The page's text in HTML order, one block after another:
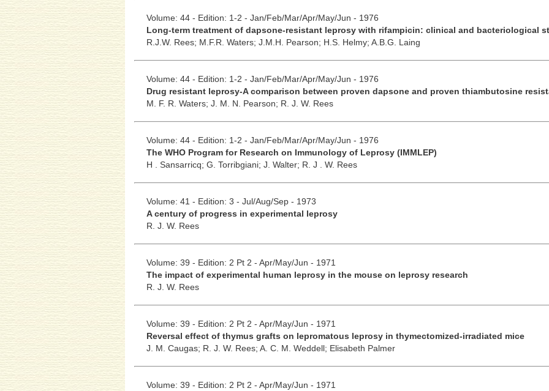
Volume: 44 - Edition: 1-2 - Jan/Feb/Mar/Apr/May/Jun - 1976
Long-term treatment of dapsone-resistant leprosy with rifampicin: clinical and bacteriological
R.J.W. Rees; M.F.R. Waters; J.M.H. Pearson; H.S. Helmy; A.B.G. Laing
Volume: 44 - Edition: 1-2 - Jan/Feb/Mar/Apr/May/Jun - 1976
Drug resistant leprosy-A comparison between proven dapsone and proven thiambutosine
M. F. R. Waters; J. M. N. Pearson; R. J. W. Rees
Volume: 44 - Edition: 1-2 - Jan/Feb/Mar/Apr/May/Jun - 1976
The WHO Program for Research on Immunology of Leprosy (IMMLEP)
H . Sansarricq; G. Torribgiani; J. Walter; R. J . W. Rees
Volume: 41 - Edition: 3 - Jul/Aug/Sep - 1973
A century of progress in experimental leprosy
R. J. W. Rees
Volume: 39 - Edition: 2 Pt 2 - Apr/May/Jun - 1971
The impact of experimental human leprosy in the mouse on leprosy research
R. J. W. Rees
Volume: 39 - Edition: 2 Pt 2 - Apr/May/Jun - 1971
Reversal effect of thymus grafts on lepromatous leprosy in thymectomized-irradiated mice
J. M. Caugas; R. J. W. Rees; A. C. M. Weddell; Elisabeth Palmer
Volume: 39 - Edition: 2 Pt 2 - Apr/May/Jun - 1971